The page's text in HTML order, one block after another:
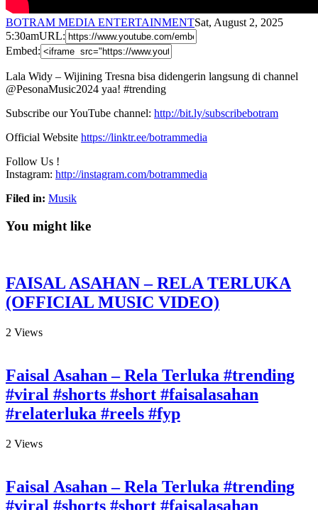
BOTRAM MEDIA ENTERTAINMENTSat, August 2, 2025
5:30amURL:
Embed:
Lala Widy – Wijining Tresna bisa didengerin langsung di channel
⁨@PesonaMusic2024 yaa! #trending
Subscribe our YouTube channel: http://bit.ly/subscribebotram
Official Website https://linktr.ee/botrammedia
Follow Us !
Instagram: http://instagram.com/botrammedia
Filed in: Musik
You might like
FAISAL ASAHAN – RELA TERLUKA
(OFFICIAL MUSIC VIDEO)
2 Views
Faisal Asahan – Rela Terluka #trending
#viral #shorts #short #faisalasahan
#relaterluka #reels #fyp
2 Views
Faisal Asahan – Rela Terluka #trending
#viral #shorts #short #faisalasahan